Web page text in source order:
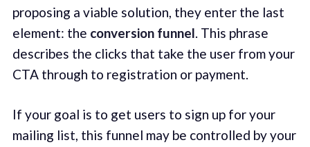
proposing a viable solution, they enter the last
element: the conversion funnel. This phrase
describes the clicks that take the user from your
CTA through to registration or payment.
If your goal is to get users to sign up for your
mailing list, this funnel may be controlled by your